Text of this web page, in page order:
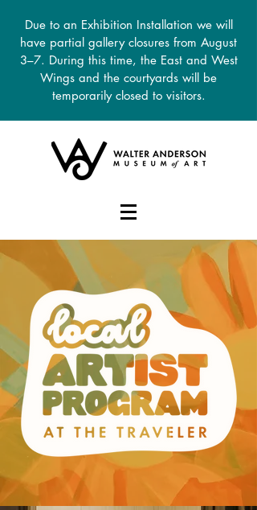
Due to an Exhibition Installation we will
have partial gallery closures from August
3–7. During this time, the East and West
Wings and the courtyards will be
temporarily closed to visitors.